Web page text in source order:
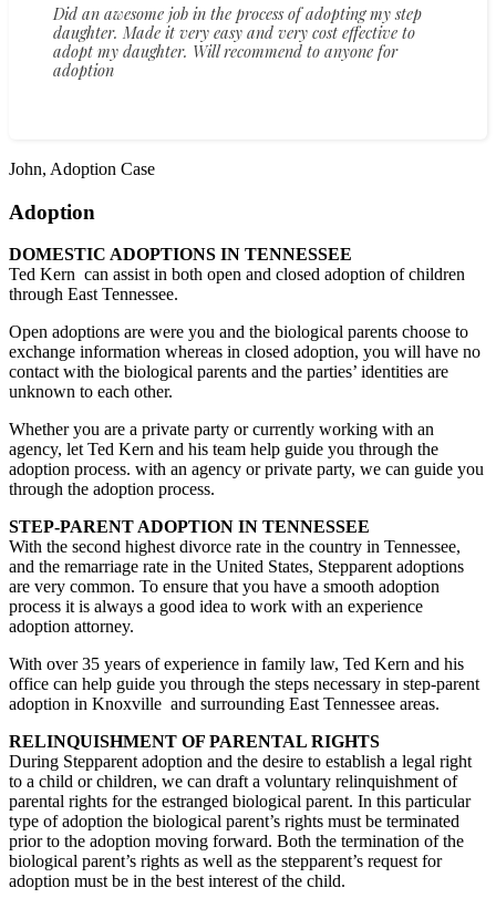
Did an awesome job in the process of adopting my step
daughter. Made it very easy and very cost effective to
adopt my daughter. Will recommend to anyone for
adoption
John, Adoption Case
Adoption
DOMESTIC ADOPTIONS IN TENNESSEE
Ted Kern can assist in both open and closed adoption of children
through East Tennessee.
Open adoptions are were you and the biological parents choose to
exchange information whereas in closed adoption, you will have no
contact with the biological parents and the parties’ identities are
unknown to each other.
Whether you are a private party or currently working with an
agency, let Ted Kern and his team help guide you through the
adoption process. with an agency or private party, we can guide you
through the adoption process.
STEP-PARENT ADOPTION IN TENNESSEE
With the second highest divorce rate in the country in Tennessee,
and the remarriage rate in the United States, Stepparent adoptions
are very common. To ensure that you have a smooth adoption
process it is always a good idea to work with an experience
adoption attorney.
With over 35 years of experience in family law, Ted Kern and his
office can help guide you through the steps necessary in step-parent
adoption in Knoxville and surrounding East Tennessee areas.
RELINQUISHMENT OF PARENTAL RIGHTS
During Stepparent adoption and the desire to establish a legal right
to a child or children, we can draft a voluntary relinquishment of
parental rights for the estranged biological parent. In this particular
type of adoption the biological parent’s rights must be terminated
prior to the adoption moving forward. Both the termination of the
biological parent’s rights as well as the stepparent’s request for
adoption must be in the best interest of the child.